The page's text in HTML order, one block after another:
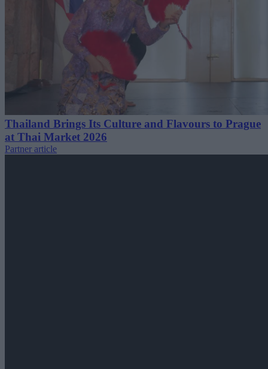
Thailand Brings Its Culture and Flavours to Prague
at Thai Market 2026
Partner article